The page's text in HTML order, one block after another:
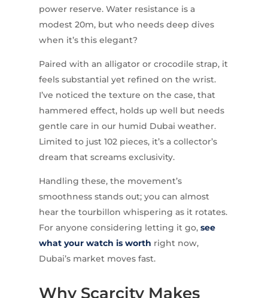
power reserve. Water resistance is a
modest 20m, but who needs deep dives
when it’s this elegant?
Paired with an alligator or crocodile strap, it
feels substantial yet refined on the wrist.
I’ve noticed the texture on the case, that
hammered effect, holds up well but needs
gentle care in our humid Dubai weather.
Limited to just 102 pieces, it’s a collector’s
dream that screams exclusivity.
Handling these, the movement’s
smoothness stands out; you can almost
hear the tourbillon whispering as it rotates.
For anyone considering letting it go, see
what your watch is worth right now,
Dubai’s market moves fast.
Why Scarcity Makes